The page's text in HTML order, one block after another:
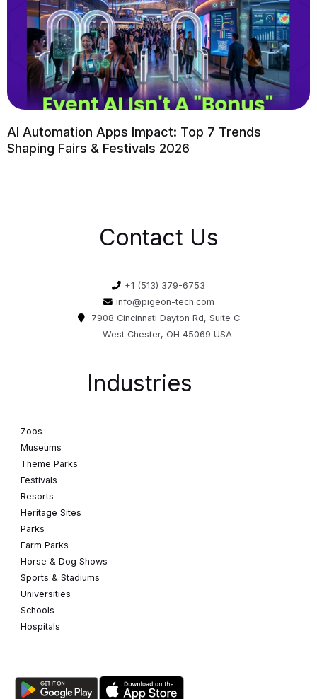
AI Automation Apps Impact: Top 7 Trends
Shaping Fairs & Festivals 2026
Contact Us
+1 (513) 379-6753
info@pigeon-tech.com
7908 Cincinnati Dayton Rd, Suite C
West Chester, OH 45069 USA
Industries
Zoos
Museums
Theme Parks
Festivals
Resorts
Heritage Sites
Parks
Farm Parks
Horse & Dog Shows
Sports & Stadiums
Universities
Schools
Hospitals